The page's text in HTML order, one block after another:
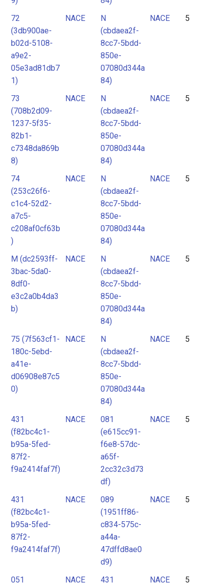
72
(3db900ae-
b02d-5108-
a9e2-
05e3ad81db7
1)
NACE
N
(cbdaea2f-
8cc7-5bdd-
850e-
07080d344a
84)
NACE 5
73
(708b2d09-
1237-5f35-
82b1-
c7348da869b
8)
NACE
N
(cbdaea2f-
8cc7-5bdd-
850e-
07080d344a
84)
NACE 5
74
(253c26f6-
c1c4-52d2-
a7c5-
c208af0cf63b
)
NACE
N
(cbdaea2f-
8cc7-5bdd-
850e-
07080d344a
84)
NACE 5
M (dc2593ff-
3bac-5da0-
8df0-
e3c2a0b4da3
b)
NACE
N
(cbdaea2f-
8cc7-5bdd-
850e-
07080d344a
84)
NACE 5
75 (7f563cf1-
180c-5ebd-
a41e-
d06908e87c5
0)
NACE
N
(cbdaea2f-
8cc7-5bdd-
850e-
07080d344a
84)
NACE 5
431
(f82bc4c1-
b95a-5fed-
87f2-
f9a2414faf7f)
NACE
081
(e615cc91-
f6e8-57dc-
a65f-
2cc32c3d73
df)
NACE 5
431
(f82bc4c1-
b95a-5fed-
87f2-
f9a2414faf7f)
NACE
089
(1951ff86-
c834-575c-
a44a-
47dffd8ae0
d9)
NACE 5
051
NACE
431
NACE 5